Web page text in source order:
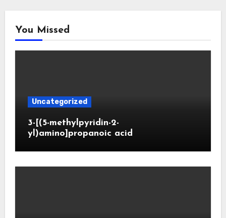
You Missed
Uncategorized
3-[(5-methylpyridin-2-
yl)amino]propanoic acid